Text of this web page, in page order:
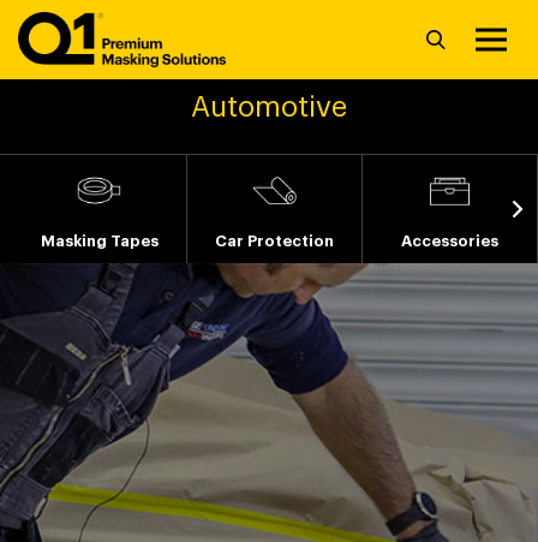
Automotive
Masking Tapes Car Protection Accessories